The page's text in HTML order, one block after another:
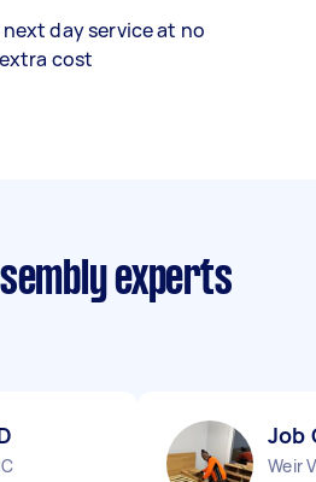
day service at no
extra cost
experts
Job
Weir